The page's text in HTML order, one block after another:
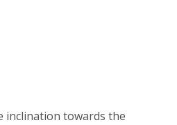
inclination towards the